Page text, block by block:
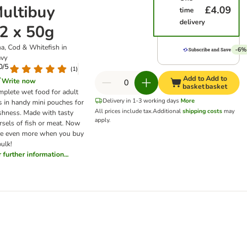
x 50g
Cod & Whitefish in
5
(1)
Write now
wet food for adult
in handy mini pouches for
Made with tasty
of fish or meat. Now
even more when you buy
further information...
time
delivery
£4.09
-6%
Add to
basket
Add to
basket
Delivery in 1-3 working days More
All prices include tax.Additionalshipping costs may
apply.